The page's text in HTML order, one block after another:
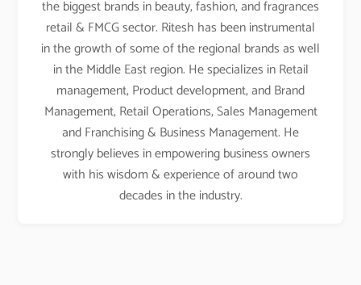
the biggest brands in beauty, fashion, and fragrances
retail & FMCG sector. Ritesh has been instrumental
in the growth of some of the regional brands as well
in the Middle East region. He specializes in Retail
management, Product development, and Brand
Management, Retail Operations, Sales Management
and Franchising & Business Management. He
strongly believes in empowering business owners
with his wisdom & experience of around two
decades in the industry.